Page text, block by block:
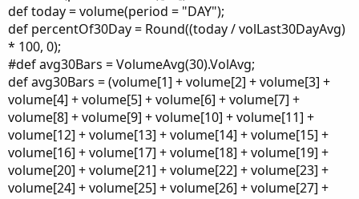
def today = volume(period = "DAY");
def percentOf30Day = Round((today / volLast30DayAvg)
* 100, 0);
#def avg30Bars = VolumeAvg(30).VolAvg;
def avg30Bars = (volume[1] + volume[2] + volume[3] +
volume[4] + volume[5] + volume[6] + volume[7] +
volume[8] + volume[9] + volume[10] + volume[11] +
volume[12] + volume[13] + volume[14] + volume[15] +
volume[16] + volume[17] + volume[18] + volume[19] +
volume[20] + volume[21] + volume[22] + volume[23] +
volume[24] + volume[25] + volume[26] + volume[27] +